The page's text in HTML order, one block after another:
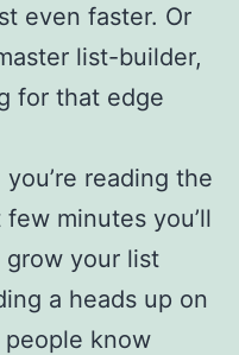
even faster. Or
list-builder,
for that edge
reading the
minutes you’ll
grow your list
a heads up on
know